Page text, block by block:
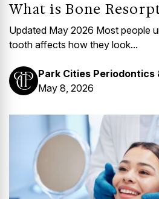
What is Bone
Updated May 2026 Most people
tooth affects how they look...
Park Cities
May 8, 2026